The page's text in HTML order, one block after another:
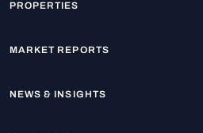
PROPERTIES
MARKET REPORTS
NEWS & INSIGHTS